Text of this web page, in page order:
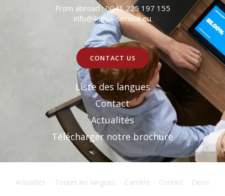
From abroad :0041 225 197 155
info@lingua-service.eu
CONTACT US
Liste des langues
Contact
Actualités
Télécharger notre brochure
Actualités Toutes les langues Carrière Contact Devis